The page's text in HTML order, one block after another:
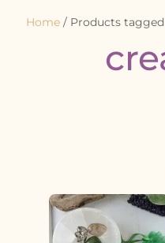
Home / Products tagged